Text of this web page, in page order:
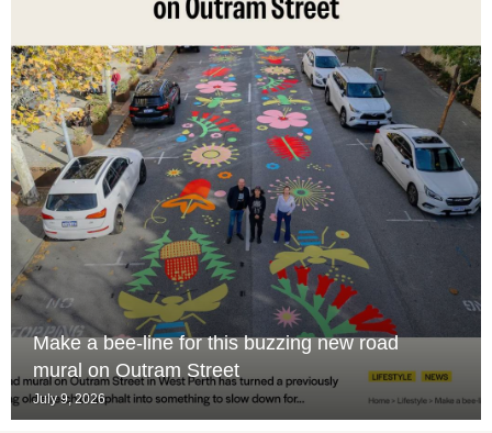
Make a bee-line for this buzzing new road
mural on Outram Street
July 9, 2026